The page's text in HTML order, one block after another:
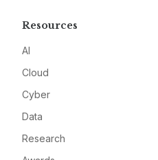
Resources
AI
Cloud
Cyber
Data
Research